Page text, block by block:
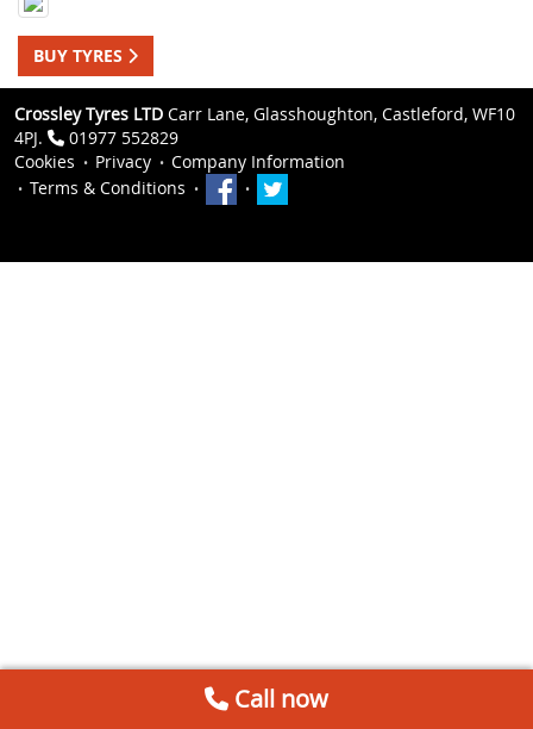
BUY TYRES
Crossley Tyres LTD Carr Lane, Glasshoughton, Castleford, WF10
4PJ.
01977 552829
Cookies
Privacy
Company Information
Terms & Conditions
Call now